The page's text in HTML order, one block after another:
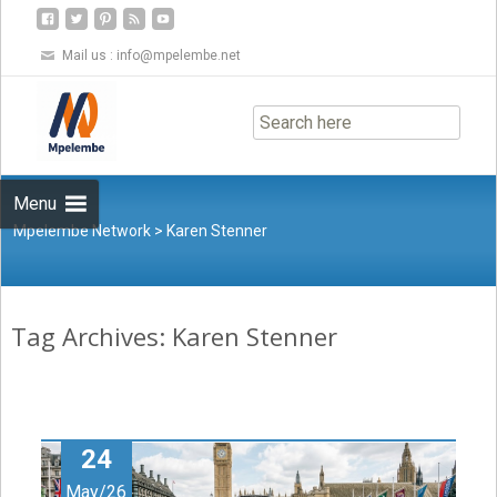
Mail us : info@mpelembe.net
Menu
to
content
Mpelembe Network > Karen Stenner
Tag Archives: Karen Stenner
24
May/26